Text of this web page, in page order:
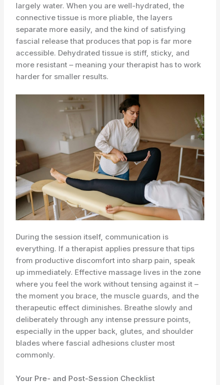
largely water. When you are well-hydrated, the
connective tissue is more pliable, the layers
separate more easily, and the kind of satisfying
fascial release that produces that pop is far more
accessible. Dehydrated tissue is stiff, sticky, and
more resistant – meaning your therapist has to work
harder for smaller results.
During the session itself, communication is
everything. If a therapist applies pressure that tips
from productive discomfort into sharp pain, speak
up immediately. Effective massage lives in the zone
where you feel the work without tensing against it –
the moment you brace, the muscle guards, and the
therapeutic effect diminishes. Breathe slowly and
deliberately through any intense pressure points,
especially in the upper back, glutes, and shoulder
blades where fascial adhesions cluster most
commonly.
Your Pre- and Post-Session Checklist